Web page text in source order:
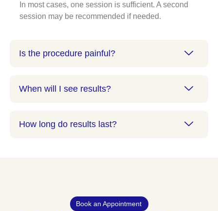
In most cases, one session is sufficient. A second
session may be recommended if needed.
Is the procedure painful?
When will I see results?
How long do results last?
Book an Appointment